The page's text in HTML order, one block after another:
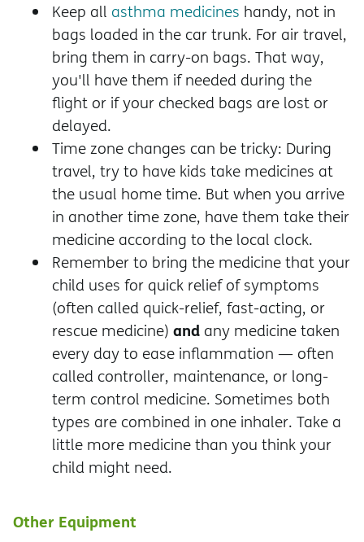
Keep all asthma medicines handy, not in
bags loaded in the car trunk. For air travel,
bring them in carry-on bags. That way,
you'll have them if needed during the
flight or if your checked bags are lost or
delayed.
Time zone changes can be tricky: During
travel, try to have kids take medicines at
the usual home time. But when you arrive
in another time zone, have them take their
medicine according to the local clock.
Remember to bring the medicine that your
child uses for quick relief of symptoms
(often called quick-relief, fast-acting, or
rescue medicine) and any medicine taken
every day to ease inflammation — often
called controller, maintenance, or long-
term control medicine. Sometimes both
types are combined in one inhaler. Take a
little more medicine than you think your
child might need.
Other Equipment